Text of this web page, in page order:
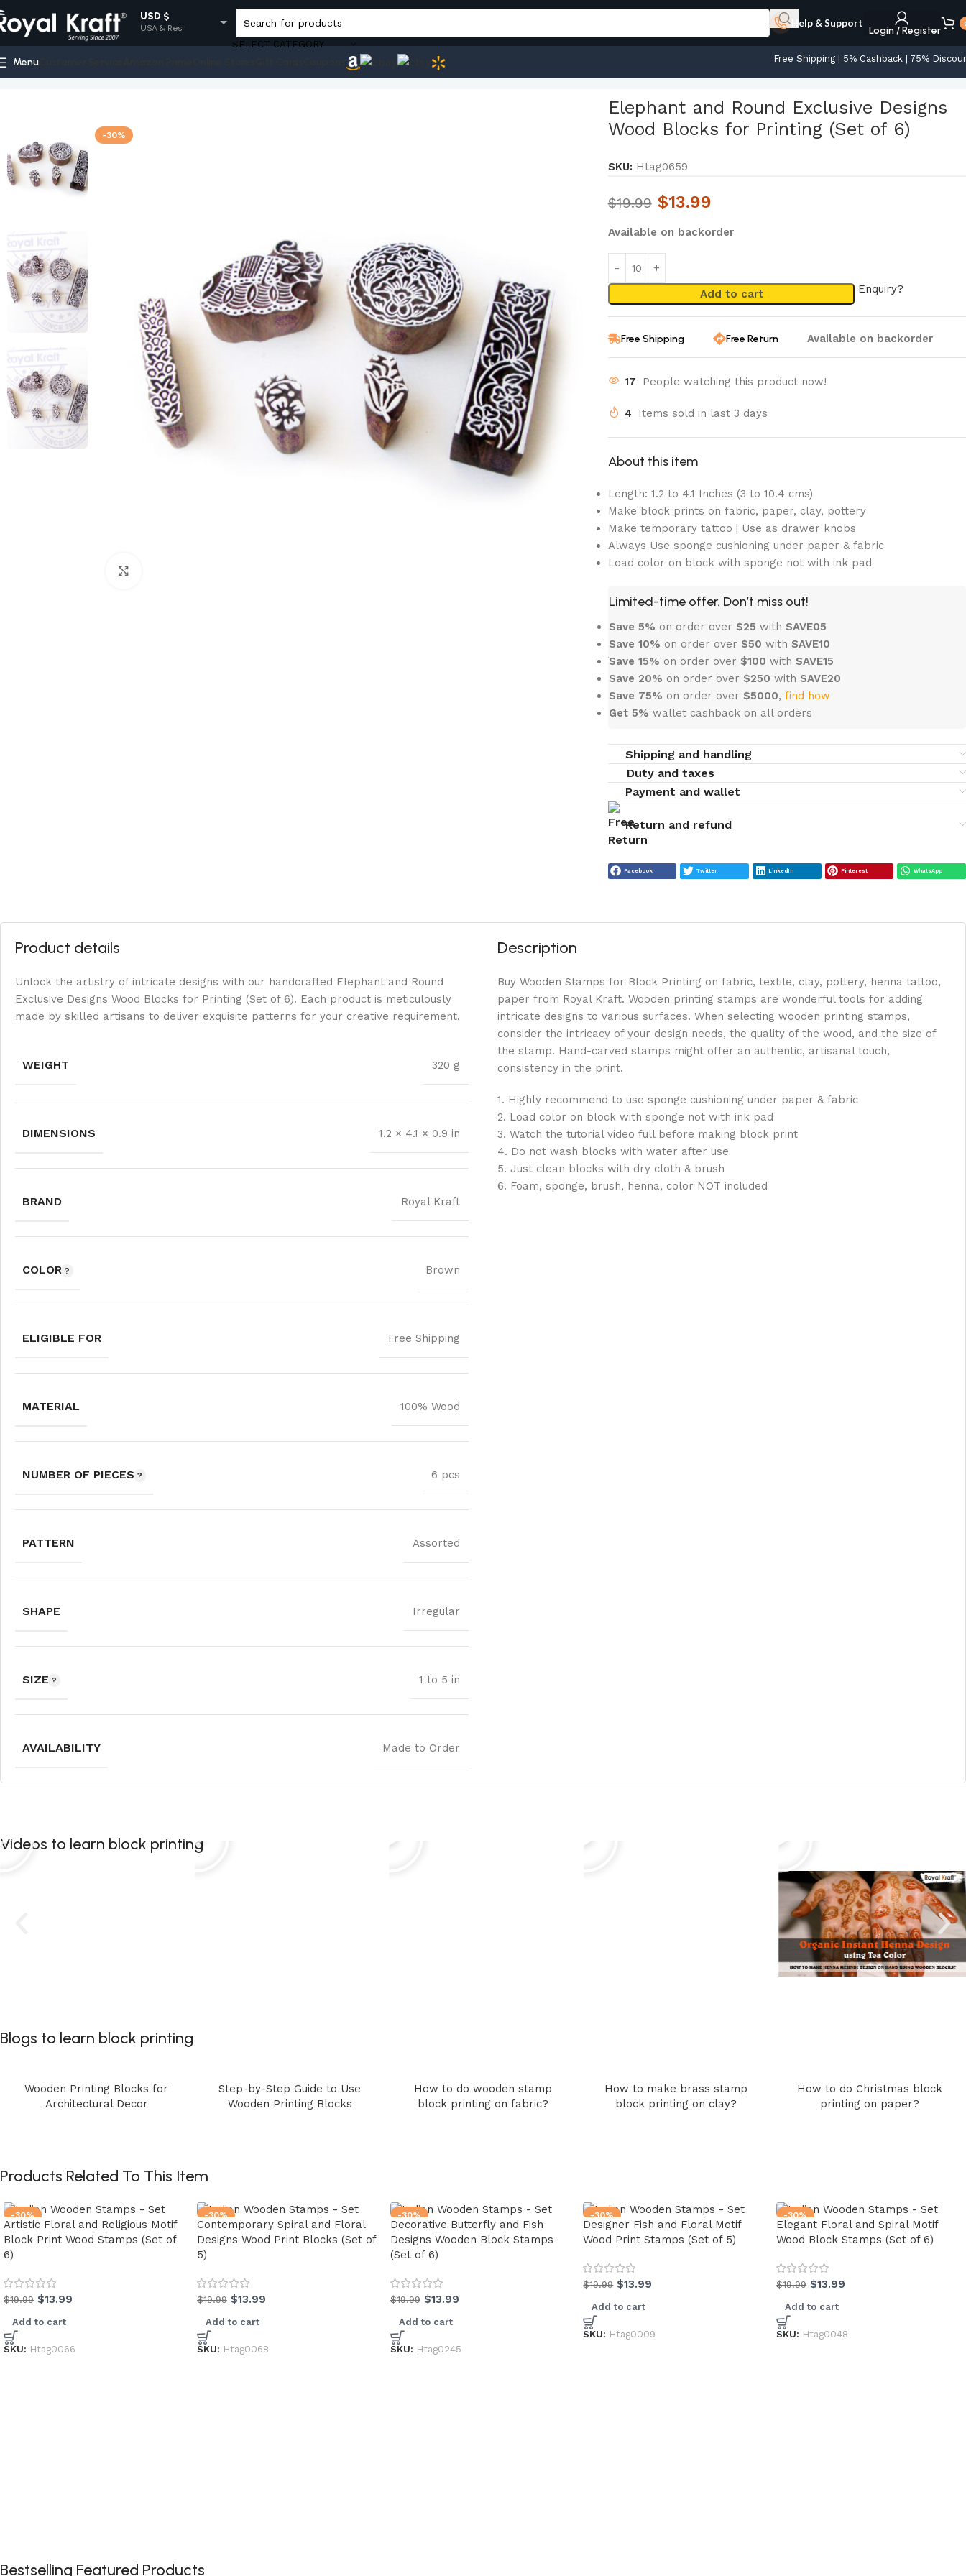
USD $
USA & Rest
SELECT CATEGORY
Help & Support
Login / Register
Menu Free Shipping | 5% Cashback | 75%
Elephant and Round Exclusive Designs Wood Blocks for Printing (Set of 6)
-30%
Elephant and Round Exclusive Designs
Wood Blocks for Printing (Set of 6)
SKU: Htag0659
$19.99 $13.99
Available on backorder
Add to cart Enquiry?
Free Shipping Free Return Available on backorder
17 People watching this product now!
4 Items sold in last 3 days
About this item
Length: 1.2 to 4.1 Inches (3 to 10.4 cms)
Make block prints on fabric, paper, clay, pottery
Make temporary tattoo | Use as drawer knobs
Always Use sponge cushioning under paper & fabric
Load color on block with sponge not with ink pad
Limited-time offer. Don’t miss out!
Save 5% on order over $25 with SAVE05
Save 10% on order over $50 with SAVE10
Save 15% on order over $100 with SAVE15
Save 20% on order over $250 with SAVE20
Save 75% on order over $5000, find how
Get 5% wallet cashback on all orders
Shipping and handling
Duty and taxes
Payment and wallet
Return and refund
Facebook Twitter LinkedIn Pinterest WhatsApp
Product details
Unlock the artistry of intricate designs with our handcrafted Elephant and Round
Exclusive Designs Wood Blocks for Printing (Set of 6). Each product is meticulously
made by skilled artisans to deliver exquisite patterns for your creative requirement.
WEIGHT 320 g
DIMENSIONS 1.2 × 4.1 × 0.9 in
BRAND Royal Kraft
COLOR Brown
ELIGIBLE FOR Free Shipping
MATERIAL 100% Wood
NUMBER OF PIECES 6 pcs
PATTERN Assorted
SHAPE Irregular
SIZE 1 to 5 in
AVAILABILITY Made to Order
Description
Buy Wooden Stamps for Block Printing on fabric, textile, clay, pottery, henna tattoo,
paper from Royal Kraft. Wooden printing stamps are wonderful tools for adding
intricate designs to various surfaces. When selecting wooden printing stamps,
consider the intricacy of your design needs, the quality of the wood, and the size of
the stamp. Hand-carved stamps might offer an authentic, artisanal touch,
consistency in the print.
1. Highly recommend to use sponge cushioning under paper & fabric
2. Load color on block with sponge not with ink pad
3. Watch the tutorial video full before making block print
4. Do not wash blocks with water after use
5. Just clean blocks with dry cloth & brush
6. Foam, sponge, brush, henna, color NOT included
Videos to learn block printing
Blogs to learn block printing
Wooden Printing Blocks for
Architectural Decor
Step-by-Step Guide to Use
Wooden Printing Blocks
How to do wooden stamp
block printing on fabric?
How to make brass stamp
block printing on clay?
How to do Christmas block
printing on paper?
Products Related To This Item
-30%
Artistic Floral and Religious Motif
Block Print Wood Stamps (Set of
6)
$19.99 $13.99
Add to cart
SKU: Htag0066
-30%
Contemporary Spiral and Floral
Designs Wood Print Blocks (Set of
5)
$19.99 $13.99
Add to cart
SKU: Htag0068
-30%
Decorative Butterfly and Fish
Designs Wooden Block Stamps
(Set of 6)
$19.99 $13.99
Add to cart
SKU: Htag0245
-30%
Designer Fish and Floral Motif
Wood Print Stamps (Set of 5)
$19.99 $13.99
Add to cart
SKU: Htag0009
-30%
Elegant Floral and Spiral Motif
Wood Block Stamps (Set of 6)
$19.99 $13.99
Add to cart
SKU: Htag0048
Bestselling Featured Products